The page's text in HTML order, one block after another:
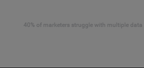
40% of marketers struggle with multiple data